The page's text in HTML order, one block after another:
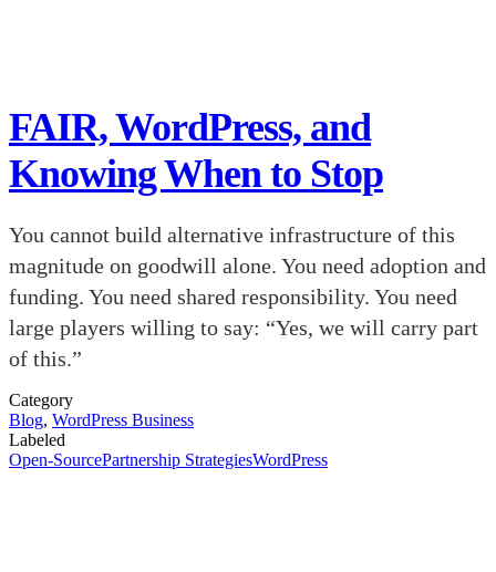
FAIR, WordPress, and
Knowing When to Stop
You cannot build alternative infrastructure of this
magnitude on goodwill alone. You need adoption and
funding. You need shared responsibility. You need
large players willing to say: “Yes, we will carry part
of this.”
Category
Blog, WordPress Business
Labeled
Open-SourcePartnership StrategiesWordPress